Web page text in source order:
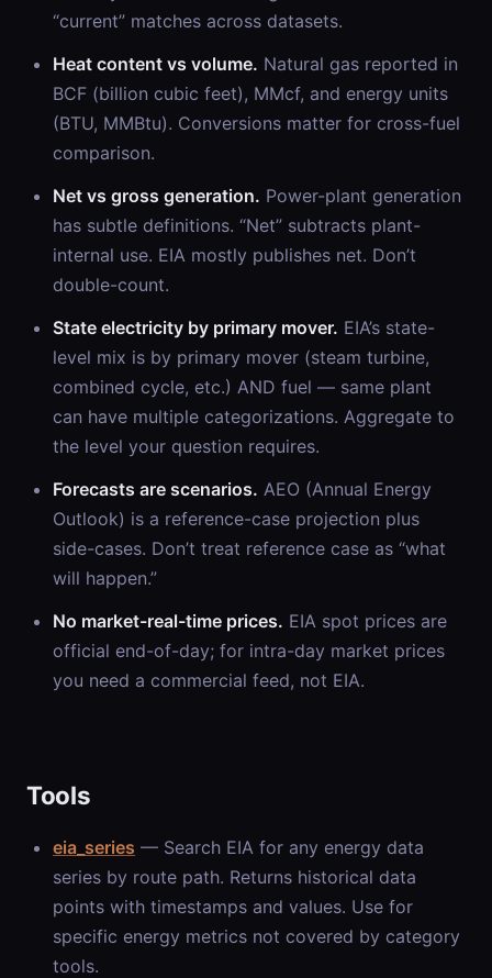
“current” matches across datasets.
Heat content vs volume. Natural gas reported in
BCF (billion cubic feet), MMcf, and energy units
(BTU, MMBtu). Conversions matter for cross-fuel
comparison.
Net vs gross generation. Power-plant generation
has subtle definitions. “Net” subtracts plant-
internal use. EIA mostly publishes net. Don’t
double-count.
State electricity by primary mover. EIA’s state-
level mix is by primary mover (steam turbine,
combined cycle, etc.) AND fuel — same plant
can have multiple categorizations. Aggregate to
the level your question requires.
Forecasts are scenarios. AEO (Annual Energy
Outlook) is a reference-case projection plus
side-cases. Don’t treat reference case as “what
will happen.”
No market-real-time prices. EIA spot prices are
official end-of-day; for intra-day market prices
you need a commercial feed, not EIA.
Tools
eia_series — Search EIA for any energy data
series by route path. Returns historical data
points with timestamps and values. Use for
specific energy metrics not covered by category
tools.